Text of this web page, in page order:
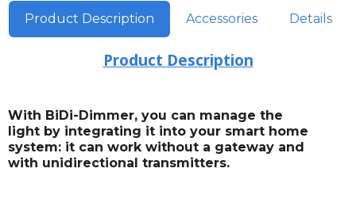
Product Description Accessories Details
Product Description
With BiDi-Dimmer, you can manage the
light by integrating it into your smart home
system: it can work without a gateway and
with unidirectional transmitters.